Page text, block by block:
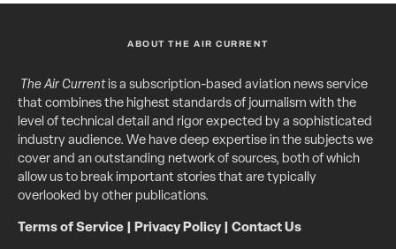
ABOUT THE AIR CURRENT
The Air Currentis a subscription-based aviation news service
that combines the highest standards of journalism with the
level of technical detail and rigor expected by a sophisticated
industry audience. We have deep expertise in the subjects we
cover and an outstanding network of sources, both of which
allow us to break important stories that are typically
overlooked by other publications.
Terms of Service Privacy Policy| Contact Us